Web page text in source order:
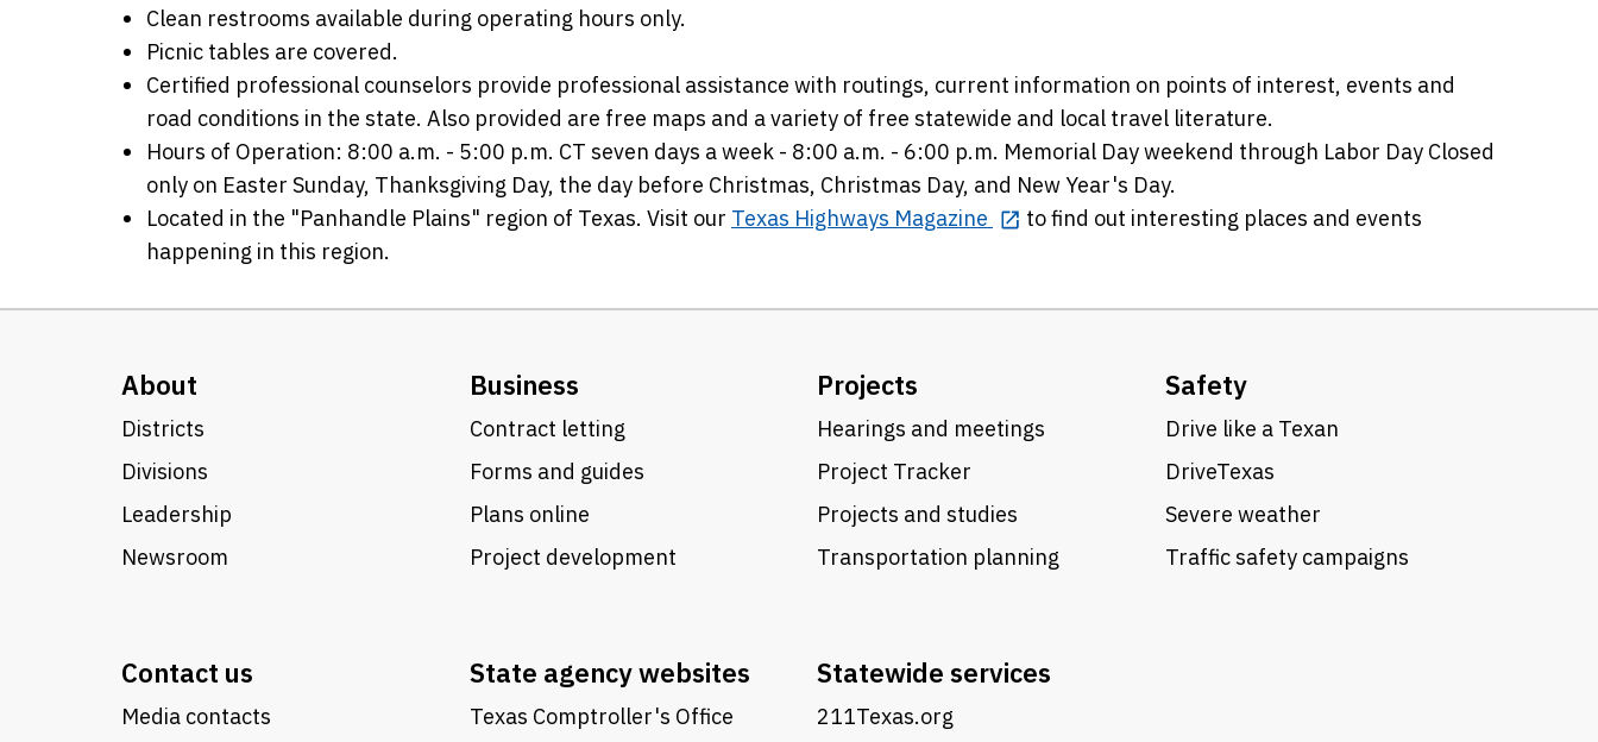
Clean restrooms available during operating hours only.
Picnic tables are covered.
Certified professional counselors provide professional assistance with routings, current information on points of interest, events and
road conditions in the state. Also provided are free maps and a variety of free statewide and local travel literature.
Hours of Operation: 8:00 a.m. - 5:00 p.m. CT seven days a week - 8:00 a.m. - 6:00 p.m. Memorial Day weekend through Labor Day Closed
only on Easter Sunday, Thanksgiving Day, the day before Christmas, Christmas Day, and New Year's Day.
Located in the "Panhandle Plains" region of Texas. Visit our Texas Highways Magazine
to find out interesting places and events
happening in this region.
About
Districts
Divisions
Leadership
Newsroom
Business
Contract letting
Forms and guides
Plans online
Project development
Projects
Hearings and meetings
Project Tracker
Projects and studies
Transportation planning
Safety
Drive like a Texan
DriveTexas
Severe weather
Traffic safety campaigns
Contact us
Media contacts
State agency websites
Texas Comptroller's Office
Statewide services
211Texas.org